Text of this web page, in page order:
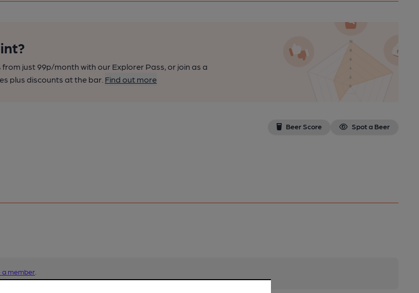
from just 99p/month with our Explorer Pass, or join as a
plus discounts at the bar. Find out more
Beer Score Spot a Beer
a member